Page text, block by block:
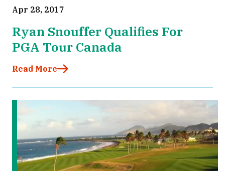
Apr 28, 2017
Ryan Snouffer Qualifies For
PGA Tour Canada
Read More